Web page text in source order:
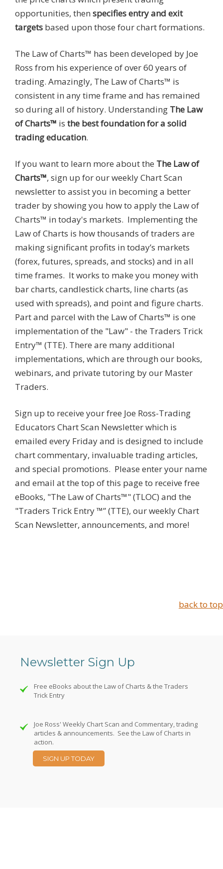
opportunities, then specifies entry and exit
targets based upon those four chart formations.
The Law of Charts™ has been developed by Joe
Ross from his experience of over 60 years of
trading. Amazingly, The Law of Charts™ is
consistent in any time frame and has remained
so during all of history. Understanding The Law
of Charts™ is the best foundation for a solid
trading education.
If you want to learn more about the The Law of
Charts™, sign up for our weekly Chart Scan
newsletter to assist you in becoming a better
trader by showing you how to apply the Law of
Charts™ in today's markets. Implementing the
Law of Charts is how thousands of traders are
making significant profits in today’s markets
(forex, futures, spreads, and stocks) and in all
time frames. It works to make you money with
bar charts, candlestick charts, line charts (as
used with spreads), and point and figure charts.
Part and parcel with the Law of Charts™ is one
implementation of the "Law" - the Traders Trick
Entry™ (TTE). There are many additional
implementations, which are through our books,
webinars, and private tutoring by our Master
Traders.
Sign up to receive your free Joe Ross-Trading
Educators Chart Scan Newsletter which is
emailed every Friday and is designed to include
chart commentary, invaluable trading articles,
and special promotions. Please enter your name
and email at the top of this page to receive free
eBooks, "The Law of Charts™" (TLOC) and the
"Traders Trick Entry ™” (TTE), our weekly Chart
Scan Newsletter, announcements, and more!
back to top
Newsletter Sign Up
Free eBooks about the Law of Charts & the Traders
Trick Entry
Joe Ross' Weekly Chart Scan and Commentary, trading
articles & announcements. See the Law of Charts in
action.
SIGN UP TODAY